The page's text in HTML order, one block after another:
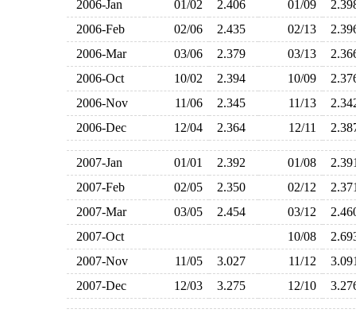
2006-Jan 01/02 2.406 01/09
2006-Feb
02/06 2.435 02/13
2006-Mar
03/06 2.379 03/13
2006-Oct
10/02 2.394 10/09
2006-Nov
11/06 2.345 11/13
2006-Dec
12/04 2.364 12/11
2007-Jan 01/01 2.392 01/08
2007-Feb
02/05 2.350 02/12
2007-Mar
03/05 2.454 03/12
2007-Oct
10/08
2007-Nov
11/05 3.027 11/12
2007-Dec
12/03 3.275 12/10